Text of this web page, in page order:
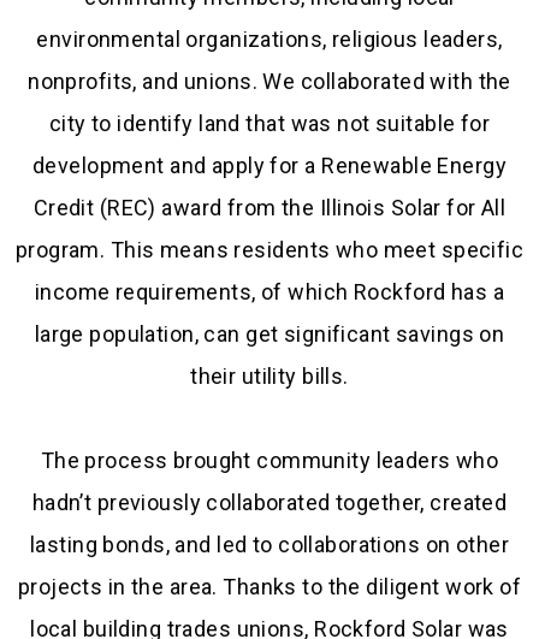
environmental organizations, religious leaders,
nonprofits, and unions. We collaborated with the
city to identify land that was not suitable for
development and apply for a Renewable Energy
Credit (REC) award from the Illinois Solar for All
program. This means residents who meet specific
income requirements, of which Rockford has a
large population, can get significant savings on
their utility bills.
The process brought community leaders who
hadn’t previously collaborated together, created
lasting bonds, and led to collaborations on other
projects in the area. Thanks to the diligent work of
local building trades unions, Rockford Solar was